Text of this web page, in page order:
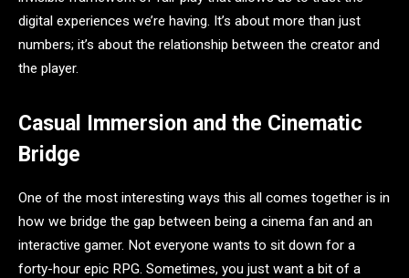
digital experiences we’re having. It’s about more than just
numbers; it’s about the relationship between the creator and
the player.
Casual Immersion and the Cinematic
Bridge
One of the most interesting ways this all comes together is in
how we bridge the gap between being a cinema fan and an
interactive gamer. Not everyone wants to sit down for a
forty-hour epic RPG. Sometimes, you just want a bit of a